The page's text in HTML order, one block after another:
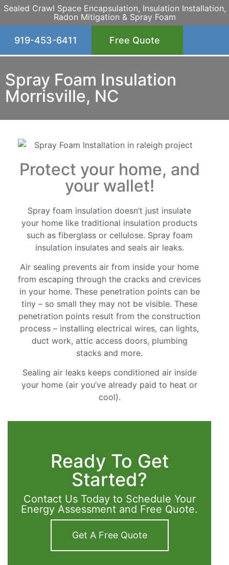
Sealed Crawl Space Encapsulation, Insulation Installation,
Radon Mitigation & Spray Foam
919-453-6411 Free Quote
Spray Foam Insulation
Morrisville, NC
Protect your home, and
your wallet!
Spray foam insulation doesn’t just insulate
your home like traditional insulation products
such as fiberglass or cellulose. Spray foam
insulation insulates and seals air leaks.
Air sealing prevents air from inside your home
from escaping through the cracks and crevices
in your home. These penetration points can be
tiny – so small they may not be visible. These
penetration points result from the construction
process – installing electrical wires, can lights,
duct work, attic access doors, plumbing
stacks and more.
Sealing air leaks keeps conditioned air inside
your home (air you’ve already paid to heat or
cool).
Ready To Get
Started?
Contact Us Today to Schedule Your
Energy Assessment and Free Quote.
Get A Free Quote